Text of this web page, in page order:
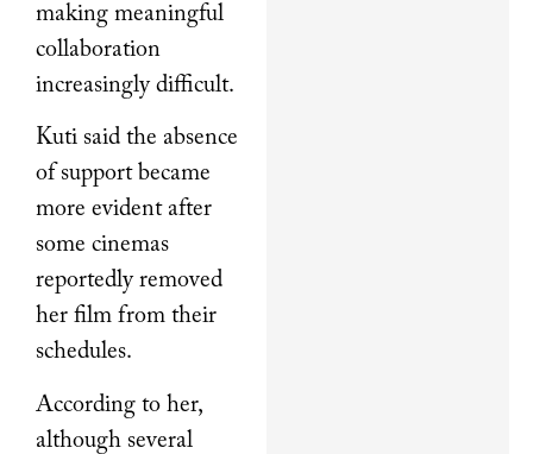
making meaningful
collaboration
increasingly difficult.
Kuti said the absence
of support became
more evident after
some cinemas
reportedly removed
her film from their
schedules.
According to her,
although several